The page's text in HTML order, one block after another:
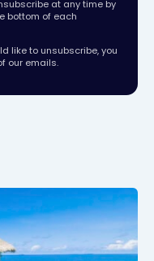
at any time by
bottom of each
like to unsubscribe, you
our emails.